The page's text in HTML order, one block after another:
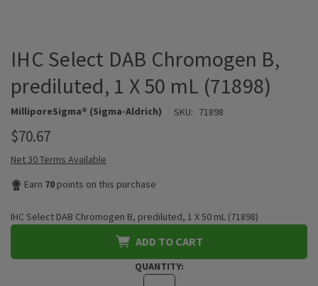
IHC Select DAB Chromogen B,
prediluted, 1 X 50 mL (71898)
MilliporeSigma® (Sigma-Aldrich) SKU: 71898
$70.67
Net 30 Terms Available
Earn 70 points on this purchase
IHC Select DAB Chromogen B, prediluted, 1 X 50 mL (71898)
ADD TO CART
QUANTITY: